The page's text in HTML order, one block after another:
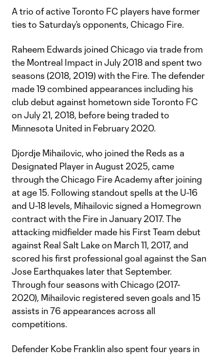
A trio of active Toronto FC players have former
ties to Saturday’s opponents, Chicago Fire.
Raheem Edwards joined Chicago via trade from
the Montreal Impact in July 2018 and spent two
seasons (2018, 2019) with the Fire. The defender
made 19 combined appearances including his
club debut against hometown side Toronto FC
on July 21, 2018, before being traded to
Minnesota United in February 2020.
Djordje Mihailovic, who joined the Reds as a
Designated Player in August 2025, came
through the Chicago Fire Academy after joining
at age 15. Following standout spells at the U-16
and U-18 levels, Mihailovic signed a Homegrown
contract with the Fire in January 2017. The
attacking midfielder made his First Team debut
against Real Salt Lake on March 11, 2017, and
scored his first professional goal against the San
Jose Earthquakes later that September.
Through four seasons with Chicago (2017-
2020), Mihailovic registered seven goals and 15
assists in 76 appearances across all
competitions.
Defender Kobe Franklin also spent four years in